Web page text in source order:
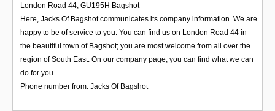
London Road 44, GU195H Bagshot
Here, Jacks Of Bagshot communicates its company information. We are
happy to be of service to you. You can find us on London Road 44 in
the beautiful town of Bagshot; you are most welcome from all over the
region of South East. On our company page, you can find what we can
do for you.
Phone number from: Jacks Of Bagshot